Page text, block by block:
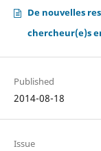
De nouvelles
chercheur(e)s
Published
2014-08-18
Issue